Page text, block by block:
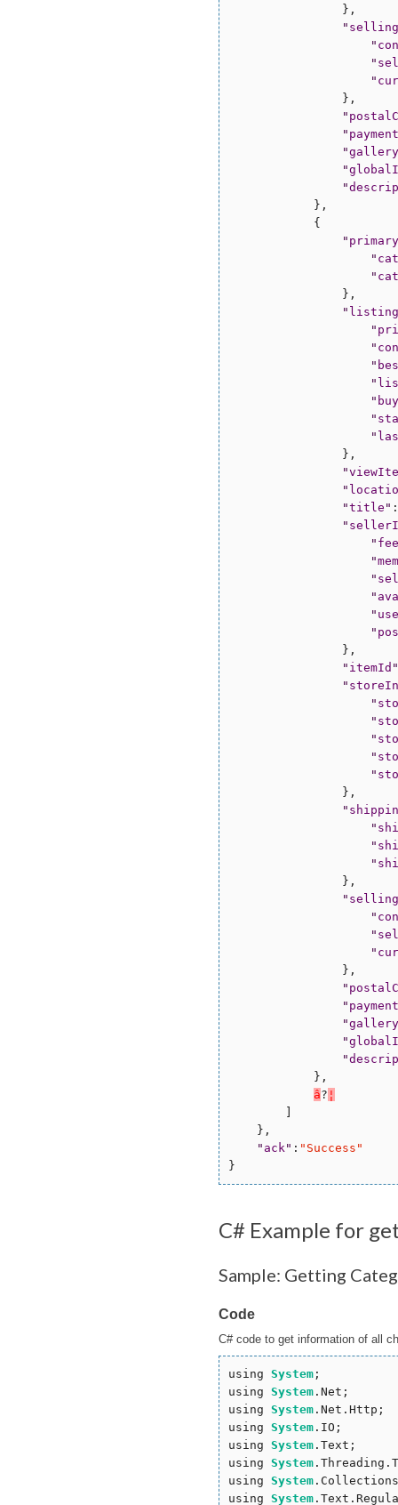
                },
"
"
"
"
                },
"
"
"
"
"
            },
            {
"
"
"
                },
"
"
"
"
"
"
"
"
                },
"
"
"title " :
"
"
"
"
"
"
"
                },
" itemId "
"
"
"
"
"
"
                },
"
"
"
"
                },
"
"
"
"
                },
"
"
"
"
"
            },
â? ¦
    },
" ack" : " Success "
C# Example for
Sample: Getting
Code
C# code to get information of all
using System ;
using System .Net;
using System .Net.Http;
using System .IO;
using System .Text;
using System
using System
using System